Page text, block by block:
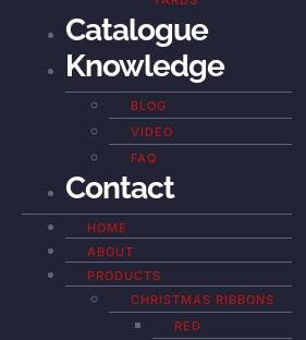
Catalogue
Knowledge
BLOG
VIDEO
FAQ
Contact
HOME
ABOUT
PRODUCTS
CHRISTMAS RIBBONS
RED